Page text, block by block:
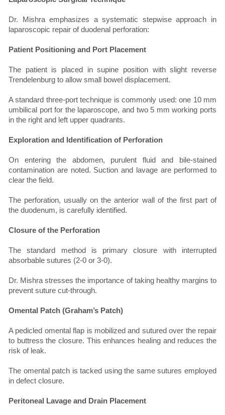
Dr. Mishra emphasizes a systematic stepwise approach in
laparoscopic repair of duodenal perforation:
Patient Positioning and Port Placement
The patient is placed in supine position with slight reverse
Trendelenburg to allow small bowel displacement.
A standard three-port technique is commonly used: one 10 mm
umbilical port for the laparoscope, and two 5 mm working ports
in the right and left upper quadrants.
Exploration and Identification of Perforation
On entering the abdomen, purulent fluid and bile-stained
contamination are noted. Suction and lavage are performed to
clear the field.
The perforation, usually on the anterior wall of the first part of
the duodenum, is carefully identified.
Closure of the Perforation
The standard method is primary closure with interrupted
absorbable sutures (2-0 or 3-0).
Dr. Mishra stresses the importance of taking healthy margins to
prevent suture cut-through.
Omental Patch (Graham’s Patch)
A pedicled omental flap is mobilized and sutured over the repair
to buttress the closure. This enhances healing and reduces the
risk of leak.
The omental patch is tacked using the same sutures employed
in defect closure.
Peritoneal Lavage and Drain Placement